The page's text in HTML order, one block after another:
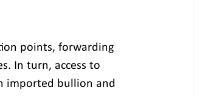
points, forwarding
In turn, access to
imported bullion and